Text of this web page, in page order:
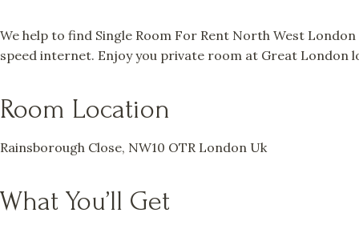
We help to find Single Room For Rent North West
speed internet. Enjoy you private room at Great London
Room Location
Rainsborough Close, NW10 OTR London Uk
What You’ll Get